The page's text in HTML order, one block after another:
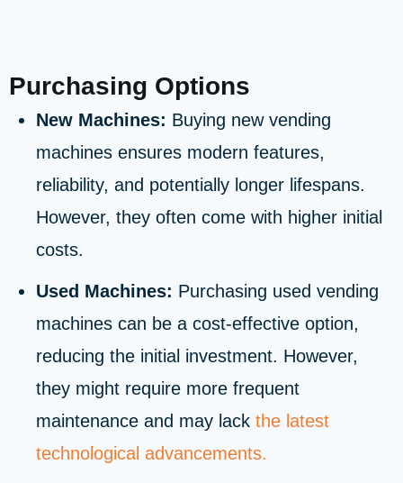
Purchasing Options
New Machines: Buying new vending
machines ensures modern features,
reliability, and potentially longer lifespans.
However, they often come with higher initial
costs.
Used Machines: Purchasing used vending
machines can be a cost-effective option,
reducing the initial investment. However,
they might require more frequent
maintenance and may lack the latest
technological advancements.